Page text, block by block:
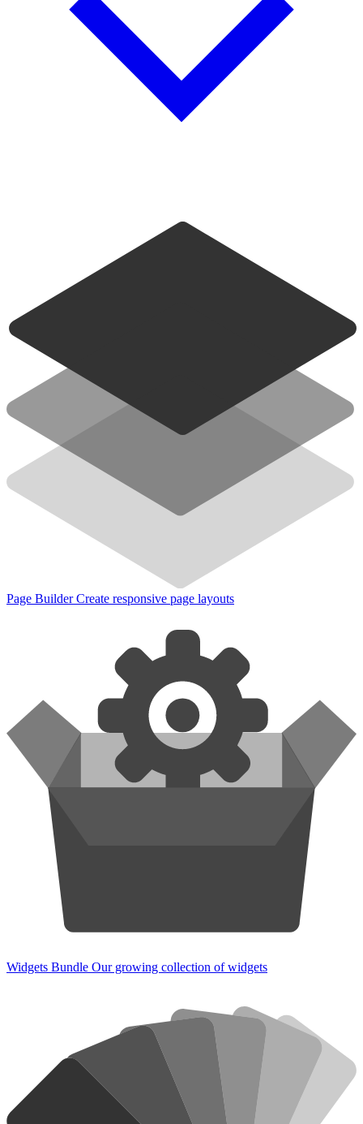
Page Builder Create responsive page layouts
Widgets Bundle Our growing collection of widgets